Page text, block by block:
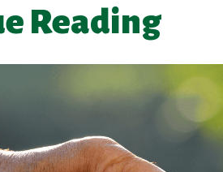
Reading